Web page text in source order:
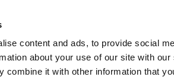
content and ads, to provide social
about your use of our site with
combine it with other information that